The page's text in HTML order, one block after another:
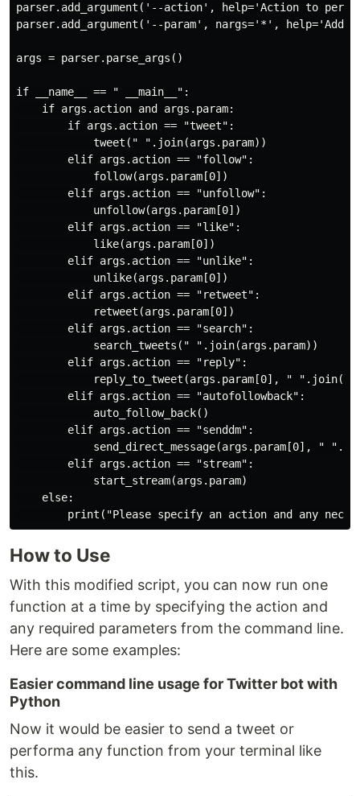
parser.add_argument('--action', help='Action to
parser.add_argument('--param', nargs='*',
args = parser.parse_args()
if __name__ == " __main__":
    if args.action and args.param:
        if args.action == "tweet":
            tweet(" ".join(args.param))
        elif args.action == "follow":
            follow(args.param[0])
        elif args.action == "unfollow":
            unfollow(args.param[0])
        elif args.action == "like":
            like(args.param[0])
        elif args.action == "unlike":
            unlike(args.param[0])
        elif args.action == "retweet":
            retweet(args.param[0])
        elif args.action == "search":
            search_tweets(" ".join(args.param))
        elif args.action == "reply":
reply_to_tweet(args.param[0], "
        elif args.action == "autofollowback":
            auto_follow_back()
        elif args.action == "senddm":
send_direct_message(args.param[0], "
        elif args.action == "stream":
            start_stream(args.param)
    else:
How to Use
With this modified script, you can now run one
function at a time by specifying the action and
any required parameters from the command line.
Here are some examples:
Easier command line usage for Twitter bot with
Python
Now it would be easier to send a tweet or
performa any function from your terminal like
this.